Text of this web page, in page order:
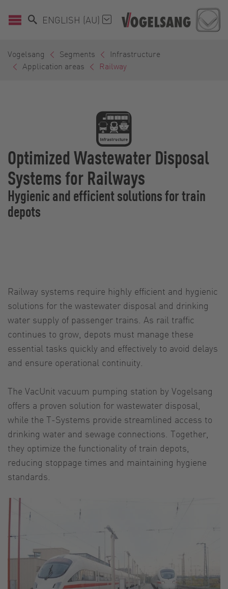
ENGLISH (AU)
Vogelsang Segments
Infrastructure
Application areas
Railway
Optimized Wastewater Disposal
Systems for Railways
Hygienic and efficient solutions for train
depots
Railway systems require highly efficient and hygienic
solutions for the wastewater disposal and drinking
water supply of passenger trains. As rail traffic
continues to grow, depots must manage these
essential tasks quickly and effectively to avoid delays
and ensure operational continuity.
The VacUnit vacuum pumping station by Vogelsang
offers a proven solution for wastewater disposal,
while the T-Systems provide streamlined access to
drinking water and sewage connections. Together,
they optimize the functionality of train depots,
reducing stoppage times and maintaining hygiene
standards.